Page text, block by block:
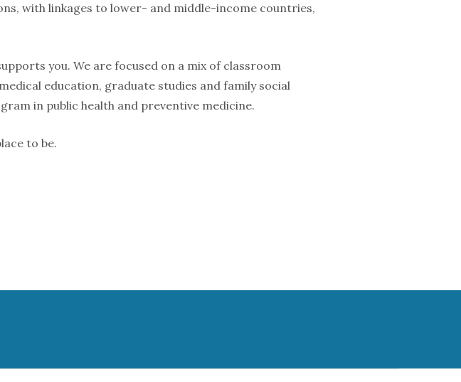
with linkages to lower- and middle-income countries,
you. We are focused on a mix of classroom
education, graduate studies and family social
in public health and preventive medicine.
to be.